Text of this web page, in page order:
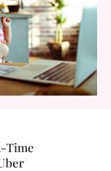
Time